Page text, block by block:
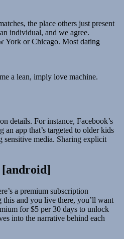
the place others just present
individual, and we agree.
York or Chicago. Most dating
a lean, imply love machine.
details. For instance, Facebook’s
app that’s targeted to older kids
sensitive media. Sharing explicit
[android]
a premium subscription
this and you live there, you’ll want
for $5 per 30 days to unlock
into the narrative behind each